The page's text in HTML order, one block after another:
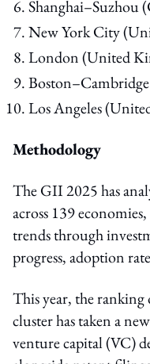
Shanghai–Suzhou
New York City
London (United
Los Angeles
Methodology
The GII 2025 has
across 139
trends through
progress, adoption
This year, the
cluster has taken a
venture capital (VC)